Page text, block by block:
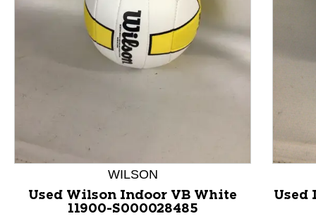
This is a product carousel with slides. Use Next and
WILSON
Used Wilson Indoor VB White
11900-S000028485
Used